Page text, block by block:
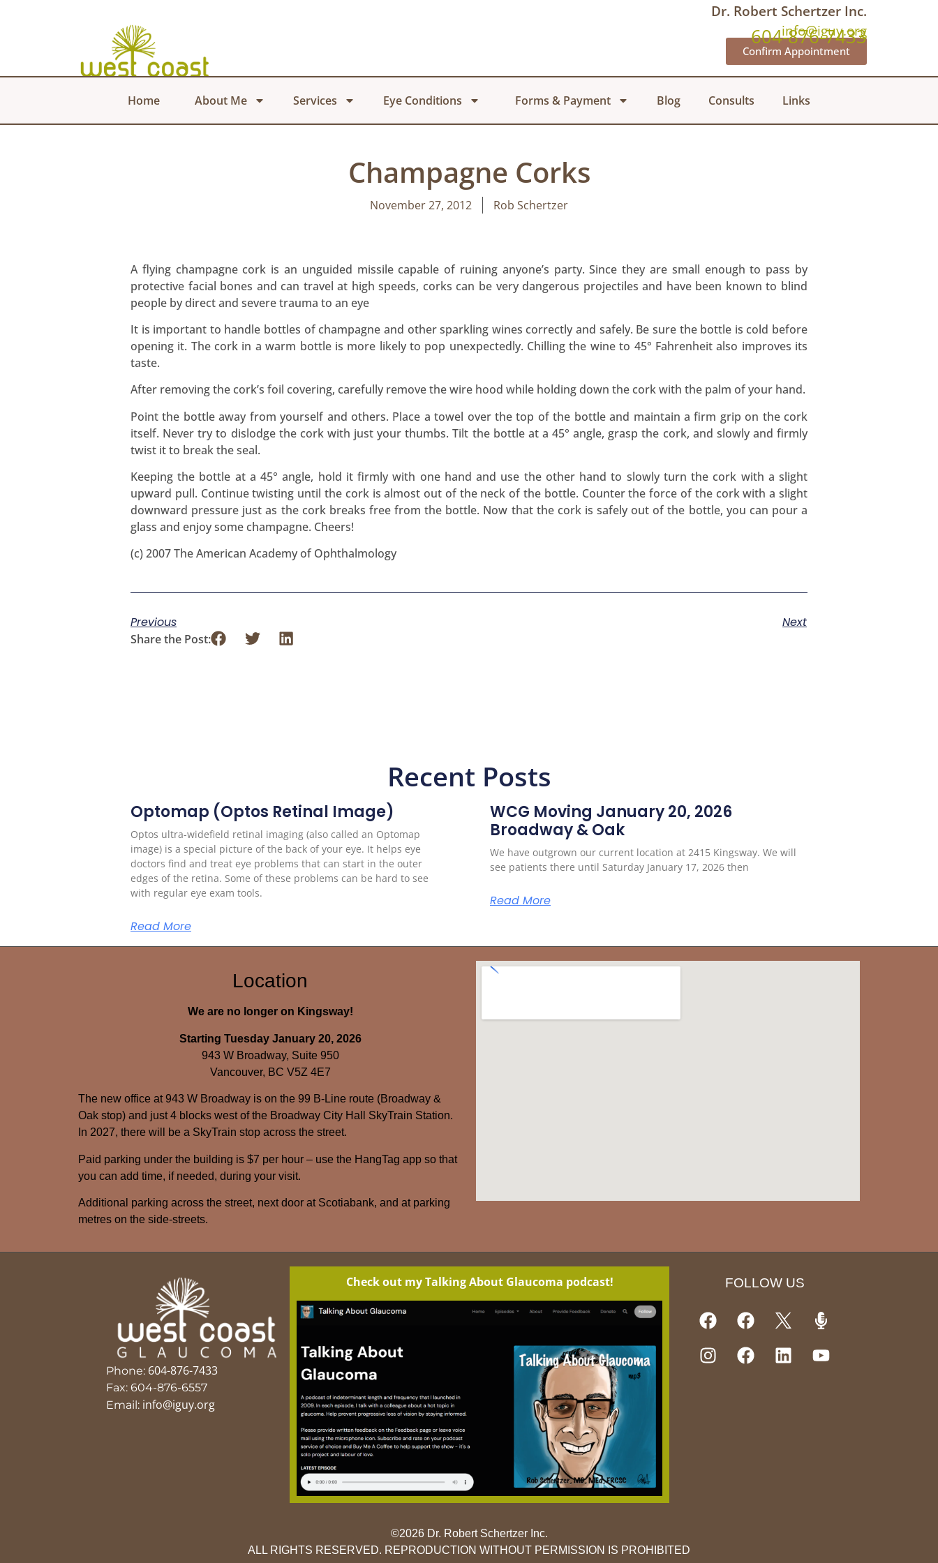
Dr. Robert Schertzer Inc.
info@iguy.org
604-876-7433
Confirm Appointment
Home About Me Services Eye Conditions Forms & Payment Blog Consults Links
Champagne Corks
November 27, 2012 Rob Schertzer
A flying champagne cork is an unguided missile capable of ruining anyone’s party. Since they are small enough to pass by
protective facial bones and can travel at high speeds, corks can be very dangerous projectiles and have been known to blind
people by direct and severe trauma to an eye
It is important to handle bottles of champagne and other sparkling wines correctly and safely. Be sure the bottle is cold before
opening it. The cork in a warm bottle is more likely to pop unexpectedly. Chilling the wine to 45° Fahrenheit also improves its
taste.
After removing the cork’s foil covering, carefully remove the wire hood while holding down the cork with the palm of your hand.
Point the bottle away from yourself and others. Place a towel over the top of the bottle and maintain a firm grip on the cork
itself. Never try to dislodge the cork with just your thumbs. Tilt the bottle at a 45° angle, grasp the cork, and slowly and firmly
twist it to break the seal.
Keeping the bottle at a 45° angle, hold it firmly with one hand and use the other hand to slowly turn the cork with a slight
upward pull. Continue twisting until the cork is almost out of the neck of the bottle. Counter the force of the cork with a slight
downward pressure just as the cork breaks free from the bottle. Now that the cork is safely out of the bottle, you can pour a
glass and enjoy some champagne. Cheers!
(c) 2007 The American Academy of Ophthalmology
Previous Next
Share the Post:
Recent Posts
Optomap (Optos Retinal Image)
Optos ultra-widefield retinal imaging (also called an Optomap
image) is a special picture of the back of your eye. It helps eye
doctors find and treat eye problems that can start in the outer
edges of the retina. Some of these problems can be hard to see
with regular eye exam tools.
Read More
WCG Moving January 20, 2026
Broadway & Oak
We have outgrown our current location at 2415 Kingsway. We will
see patients there until Saturday January 17, 2026 then
Read More
Location
We are no longer on Kingsway!
Starting Tuesday January 20, 2026
943 W Broadway, Suite 950
Vancouver, BC V5Z 4E7
The new office at 943 W Broadway is on the 99 B-Line route (Broadway &
Oak stop) and just 4 blocks west of the Broadway City Hall SkyTrain Station.
In 2027, there will be a SkyTrain stop across the street.
Paid parking under the building is $7 per hour – use the HangTag app so that
you can add time, if needed, during your visit.
Additional parking across the street, next door at Scotiabank, and at parking
metres on the side-streets.
Phone: 604-876-7433
Fax: 604-876-6557
Email: info@iguy.org
Check out my Talking About Glaucoma podcast! FOLLOW US
©2026 Dr. Robert Schertzer Inc.
ALL RIGHTS RESERVED. REPRODUCTION WITHOUT PERMISSION IS PROHIBITED